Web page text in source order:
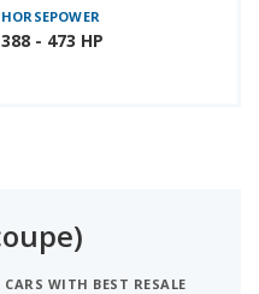
HORSEPOWER
388 - 473 HP
WITH BEST RESALE